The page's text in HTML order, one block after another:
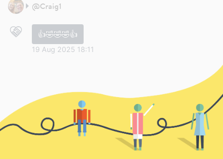
@Craig1
👍🤣🤣🤣👍
19 Aug 2025 18:11